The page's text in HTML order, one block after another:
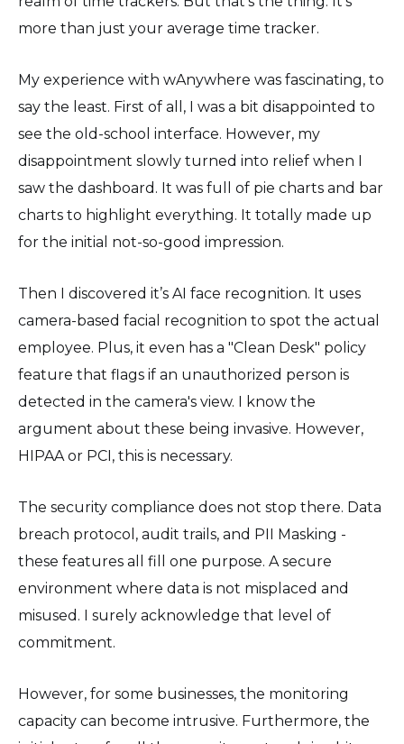
more than just your average time tracker.
My experience with wAnywhere was fascinating, to
say the least. First of all, I was a bit disappointed to
see the old-school interface. However, my
disappointment slowly turned into relief when I
saw the dashboard. It was full of pie charts and bar
charts to highlight everything. It totally made up
for the initial not-so-good impression.
Then I discovered it’s AI face recognition. It uses
camera-based facial recognition to spot the actual
employee. Plus, it even has a "Clean Desk" policy
feature that flags if an unauthorized person is
detected in the camera's view. I know the
argument about these being invasive. However,
HIPAA or PCI, this is necessary.
The security compliance does not stop there. Data
breach protocol, audit trails, and PII Masking -
these features all fill one purpose. A secure
environment where data is not misplaced and
misused. I surely acknowledge that level of
commitment.
However, for some businesses, the monitoring
capacity can become intrusive. Furthermore, the